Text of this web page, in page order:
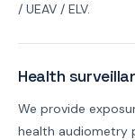
/ UEAV / ELV.
Health
We provide
health audiometry